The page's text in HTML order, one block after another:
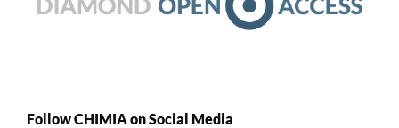
Follow CHIMIA on Social Media